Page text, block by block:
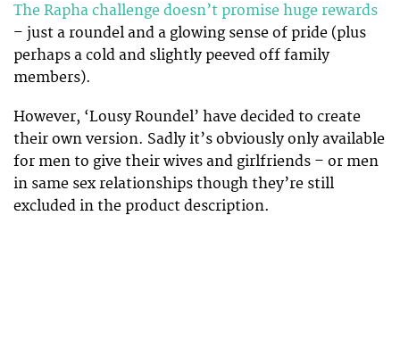
The Rapha challenge doesn’t promise huge rewards
– just a roundel and a glowing sense of pride (plus
perhaps a cold and slightly peeved off family
members).
However, ‘Lousy Roundel’ have decided to create
their own version. Sadly it’s obviously only available
for men to give their wives and girlfriends – or men
in same sex relationships though they’re still
excluded in the product description.